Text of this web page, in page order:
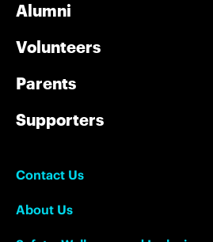
Alumni
Volunteers
Parents
Supporters
Contact Us
About Us